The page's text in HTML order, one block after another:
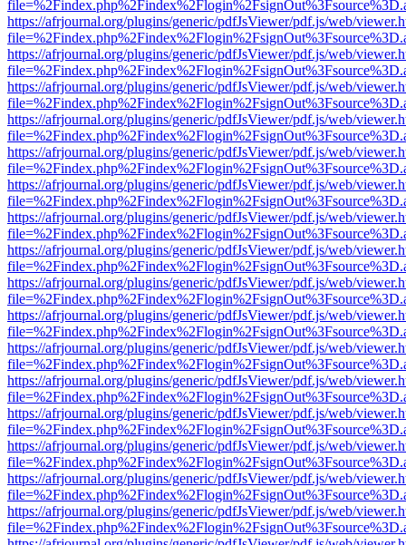
https://afrjournal.org/plugins/generic/pdfJsViewer/pdf.js/web/
https://afrjournal.org/plugins/generic/pdfJsViewer/pdf.js/web/
https://afrjournal.org/plugins/generic/pdfJsViewer/pdf.js/web/
https://afrjournal.org/plugins/generic/pdfJsViewer/pdf.js/web/
https://afrjournal.org/plugins/generic/pdfJsViewer/pdf.js/web/
https://afrjournal.org/plugins/generic/pdfJsViewer/pdf.js/web/
https://afrjournal.org/plugins/generic/pdfJsViewer/pdf.js/web/
https://afrjournal.org/plugins/generic/pdfJsViewer/pdf.js/web/
https://afrjournal.org/plugins/generic/pdfJsViewer/pdf.js/web/
https://afrjournal.org/plugins/generic/pdfJsViewer/pdf.js/web/
https://afrjournal.org/plugins/generic/pdfJsViewer/pdf.js/web/
https://afrjournal.org/plugins/generic/pdfJsViewer/pdf.js/web/
https://afrjournal.org/plugins/generic/pdfJsViewer/pdf.js/web/
https://afrjournal.org/plugins/generic/pdfJsViewer/pdf.js/web/
https://afrjournal.org/plugins/generic/pdfJsViewer/pdf.js/web/
https://afrjournal.org/plugins/generic/pdfJsViewer/pdf.js/web/